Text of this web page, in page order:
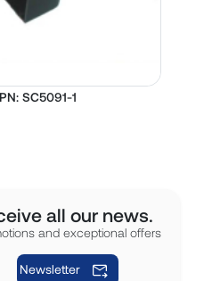
SC5091-1
all our news.
and exceptional offers
Newsletter